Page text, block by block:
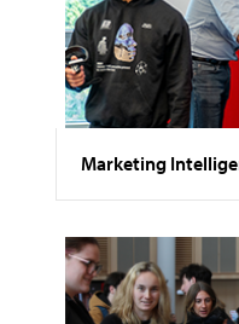
Marketing